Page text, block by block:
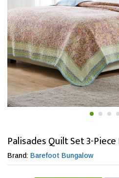
Palisades Quilt Set 3-
Brand: Barefoot Bungalow